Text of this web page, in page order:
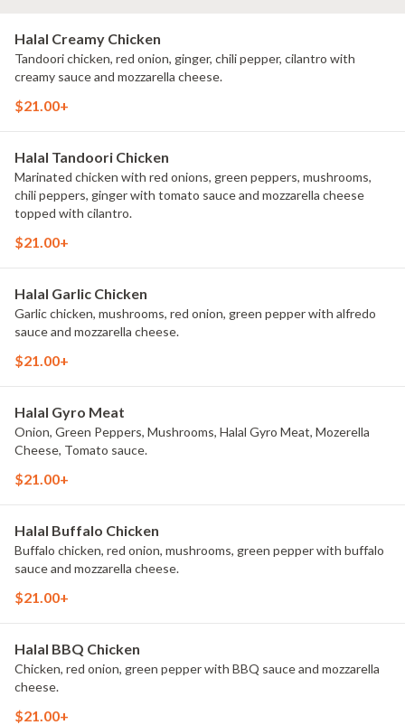
Halal Creamy Chicken
Tandoori chicken, red onion, ginger, chili pepper, cilantro with
creamy sauce and mozzarella cheese.
$21.00+
Halal Tandoori Chicken
Marinated chicken with red onions, green peppers, mushrooms,
chili peppers, ginger with tomato sauce and mozzarella cheese
topped with cilantro.
$21.00+
Halal Garlic Chicken
Garlic chicken, mushrooms, red onion, green pepper with alfredo
sauce and mozzarella cheese.
$21.00+
Halal Gyro Meat
Onion, Green Peppers, Mushrooms, Halal Gyro Meat, Mozerella
Cheese, Tomato sauce.
$21.00+
Halal Buffalo Chicken
Buffalo chicken, red onion, mushrooms, green pepper with buffalo
sauce and mozzarella cheese.
$21.00+
Halal BBQ Chicken
Chicken, red onion, green pepper with BBQ sauce and mozzarella
cheese.
$21.00+